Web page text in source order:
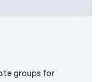
groups for